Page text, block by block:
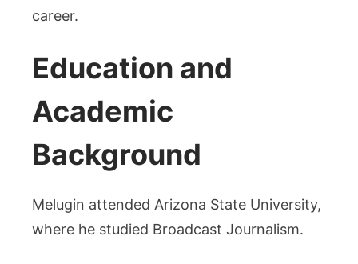
career.
Education and
Academic
Background
Melugin attended Arizona State University,
where he studied Broadcast Journalism.